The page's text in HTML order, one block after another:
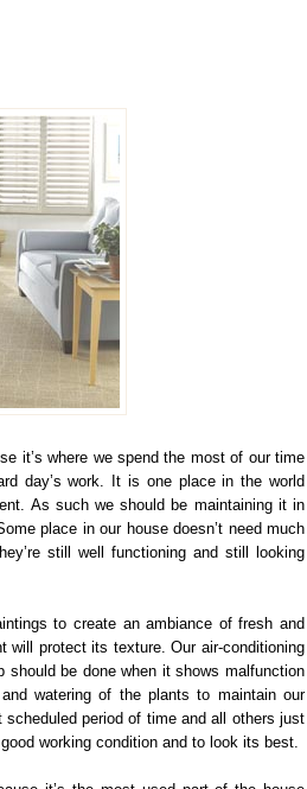
it’s where we spend the most of our time
day’s work. It is one place in the world
As such we should be maintaining it in
place in our house doesn’t need much
still well functioning and still looking
to create an ambiance of fresh and
will protect its texture. Our air-conditioning
should be done when it shows malfunction
watering of the plants to maintain our
period of time and all others just
working condition and to look its best.